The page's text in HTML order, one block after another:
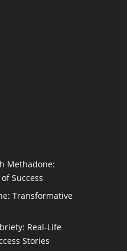
Methadone:
Success
Transformative
Real-Life
Stories